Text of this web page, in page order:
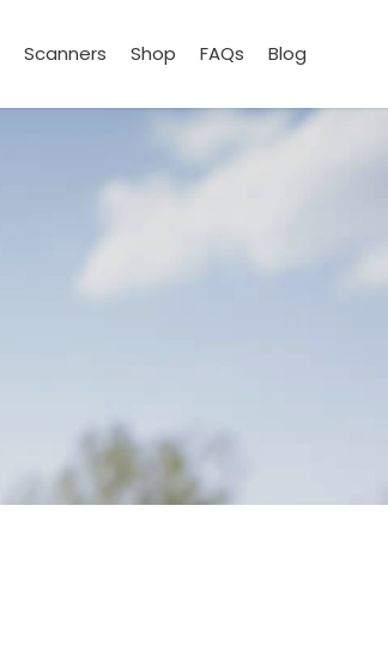
Scanners Shop FAQs Blog